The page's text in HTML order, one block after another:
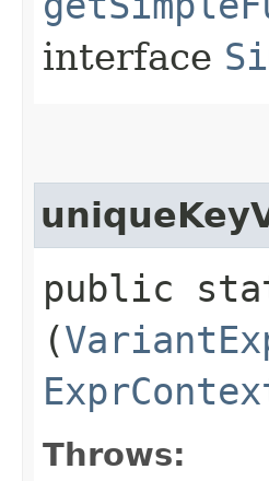
interface
public
(
Throws: